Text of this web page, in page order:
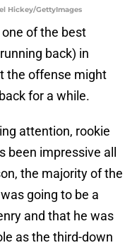
Hickey/GettyImages
of the best
running back) in
the offense might
for a while.
attention, rookie
been impressive all
the majority of the
going to be a
and that he was
as the third-down